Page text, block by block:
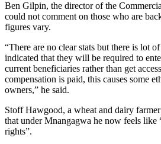
Ben Gilpin, the director of the
could not comment on those who are
figures vary.
“There are no clear stats but there is lot
indicated that they will be required to
current beneficiaries rather than get
compensation is paid, this causes some
owners,” he said.
Stoff Hawgood, a wheat and dairy
that under Mnangagwa he now feels
rights”.